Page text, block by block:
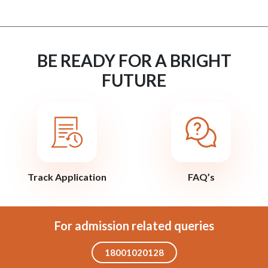
BE READY FOR A BRIGHT
FUTURE
Track Application FAQ’s
For admission related queries
18001020128